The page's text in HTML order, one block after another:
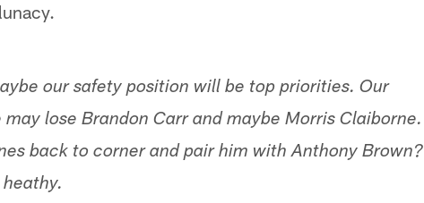
our safety position will be top priorities. Our
lose Brandon Carr and maybe Morris Claiborne.
back to corner and pair him with Anthony Brown?